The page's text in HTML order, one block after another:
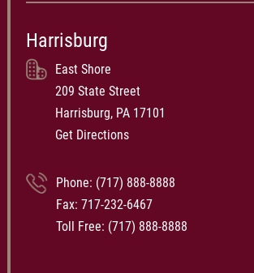
Harrisburg
East Shore
209 State Street
Harrisburg, PA 17101
Get Directions
Phone: (717) 888-8888
Fax: 717-232-6467
Toll Free: (717) 888-8888